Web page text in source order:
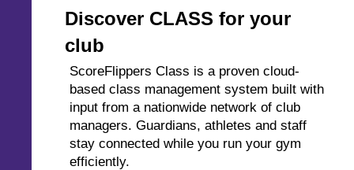
Discover CLASS for your
club
ScoreFlippers Class is a proven cloud-
based class management system built with
input from a nationwide network of club
managers. Guardians, athletes and staff
stay connected while you run your gym
efficiently.